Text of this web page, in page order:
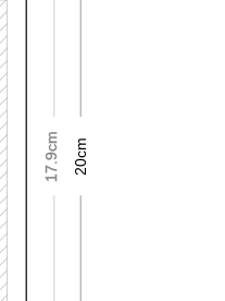
17.9cm 20cm